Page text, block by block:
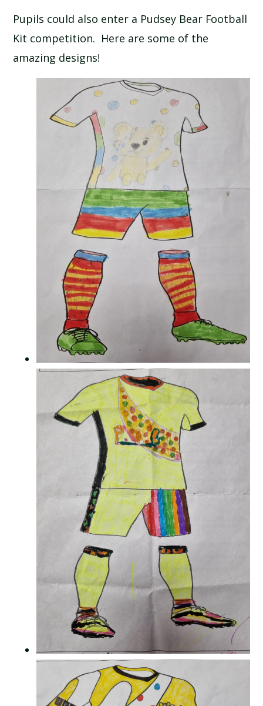
Pupils could also enter a Pudsey Bear Football
Kit competition. Here are some of the
amazing designs!